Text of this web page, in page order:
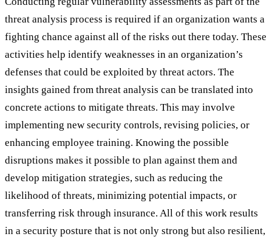
threat analysis process is required if an organization wants a
fighting chance against all of the risks out there today. These
activities help identify weaknesses in an organization’s
defenses that could be exploited by threat actors. The
insights gained from threat analysis can be translated into
concrete actions to mitigate threats. This may involve
implementing new security controls, revising policies, or
enhancing employee training. Knowing the possible
disruptions makes it possible to plan against them and
develop mitigation strategies, such as reducing the
likelihood of threats, minimizing potential impacts, or
transferring risk through insurance. All of this work results
in a security posture that is not only strong but also resilient,